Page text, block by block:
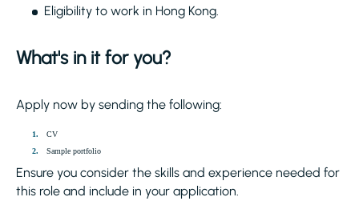
Eligibility to work in Hong Kong.
What's in it for you?
Apply now by sending the following:
CV
Sample portfolio
Ensure you consider the skills and experience needed for
this role and include in your application.